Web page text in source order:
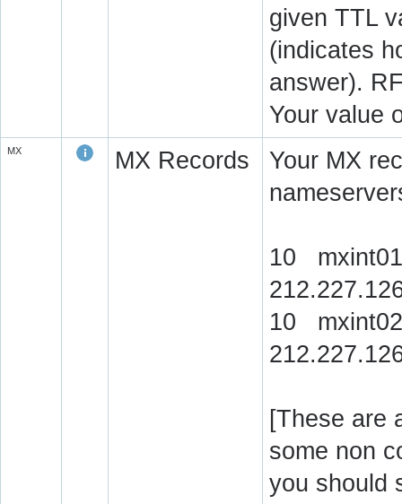
given TTL
(indicates
answer).
Your value
MX MX Records
Your MX
10
10
[These are
some non
you should